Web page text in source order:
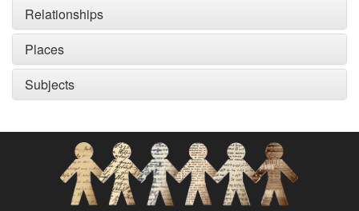
Relationships
Places
Subjects